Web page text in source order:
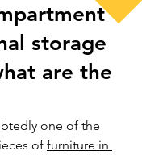
storage
are the
one of the
of furniture in